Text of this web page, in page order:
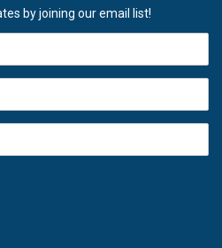
by joining our email list!